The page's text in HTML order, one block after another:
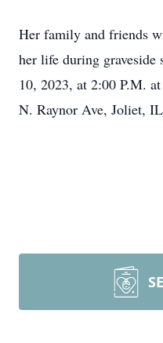
Her family and friends
her life during graveside
10, 2023, at 2:00 P.M.
N. Raynor Ave, Joliet,